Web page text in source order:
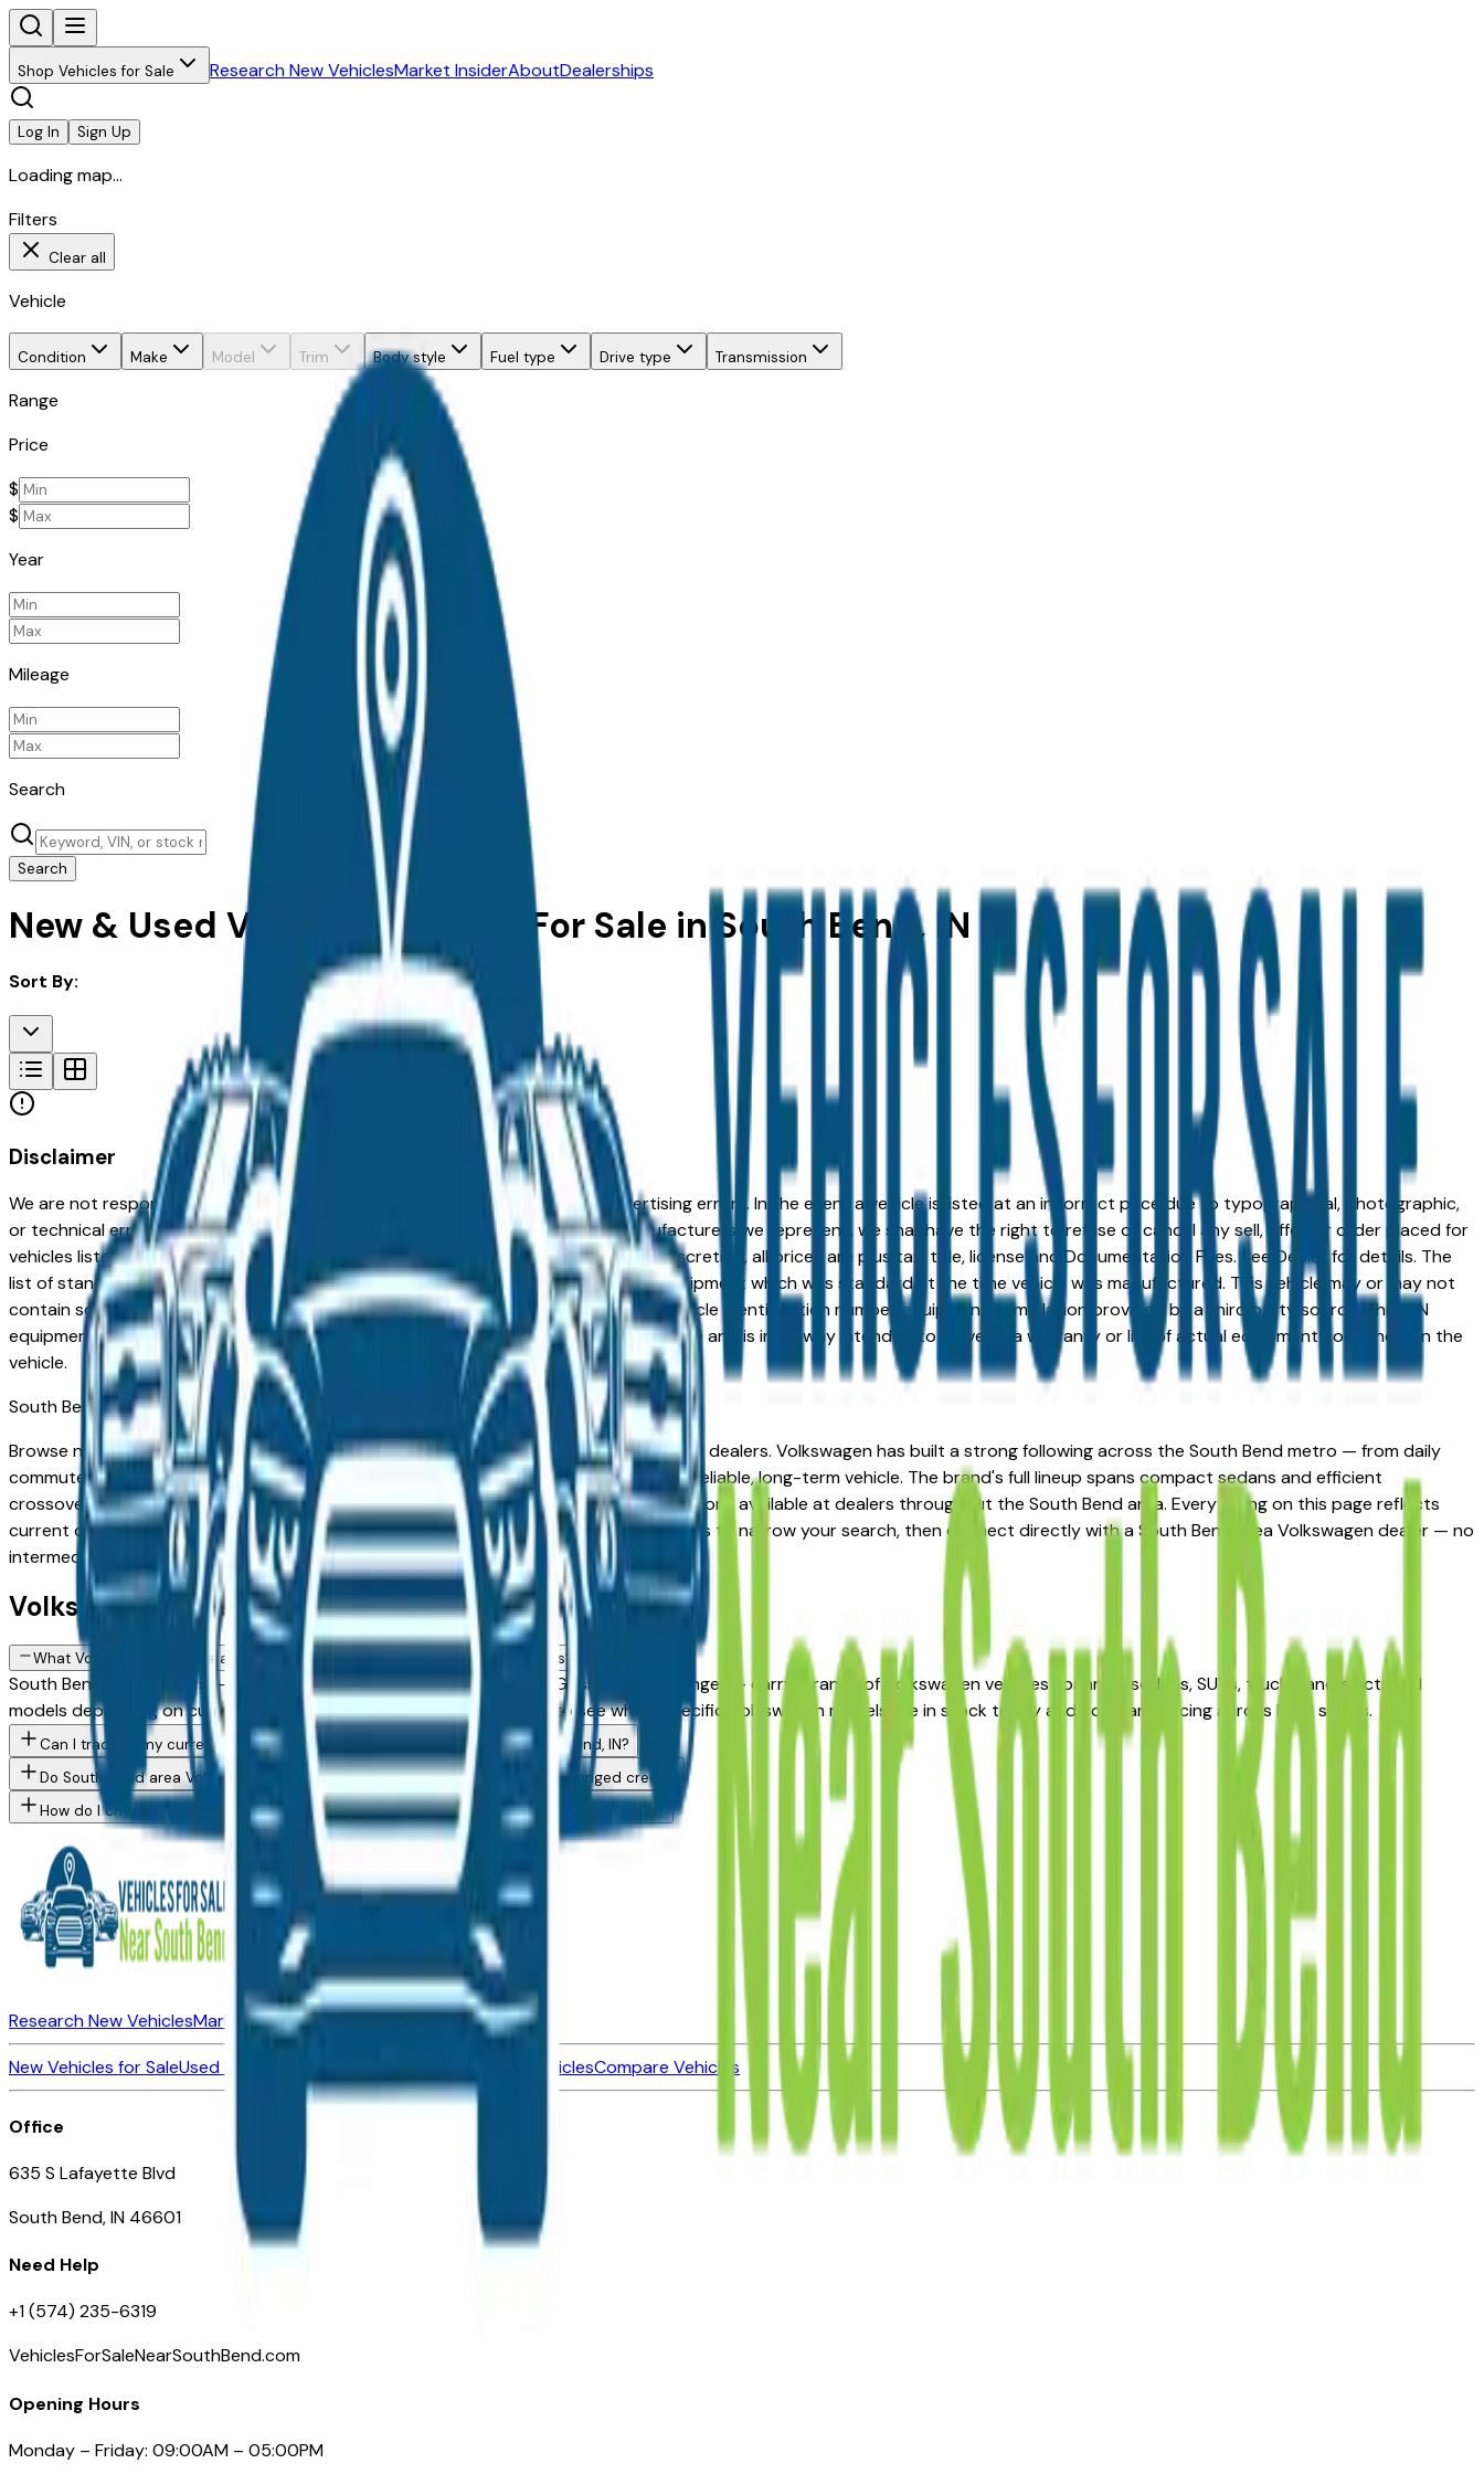
Shop Vehicles for Sale Research New VehiclesMarket InsiderAboutDealerships
Log In Sign Up
Loading map...
Filters
Clear all
Vehicle
Condition Make Model Trim Body style Fuel type Drive type Transmission
Range
Price
$
$
Year
Mileage
Search
Search
New & Used Volkswagen Cars For Sale in South Bend, IN
Sort By:
Disclaimer
We are not responsible for typographical, pricing, product information or advertising errors. In the event a vehicle is listed at an incorrect price due to typographical, photographic,
or technical errors or errors in pricing information received from one of the manufacturers we represent, we shall have the right to refuse or cancel any sell, offer, or order placed for
vehicles listed at the incorrect price. Prices are subject to change at the dealers discretion, all prices are plus tax, title, license and Documentation Fees. See Dealer for details. The
list of standard equipment and accessories contained on this document reflect equipment which was standard at the time vehicle was manufactured. This vehicle may or may not
contain some or most of the equipment and accessories listed as a result of the vehicle identification number equipment compilation provided by a third party source. This VIN
equipment compilation is provided as a service by the dealer and a third party source and is in no way intended to serve as a warranty or list of actual equipment contained on the
vehicle.
South Bend Market
Browse new and used Volkswagen vehicles for sale in South Bend, IN from verified local dealers. Volkswagen has built a strong following across the South Bend metro — from daily
commuters in Mishawaka and Granger to families in Elkhart and Goshen looking for a reliable, long-term vehicle. The brand's full lineup spans compact sedans and efficient
crossovers to capable SUVs and trucks, with new, used, and Certified Pre-Owned options available at dealers throughout the South Bend area. Every listing on this page reflects
current dealer inventory, updated daily. Use the model, condition, year, and price filters to narrow your search, then connect directly with a South Bend area Volkswagen dealer — no
intermediaries, just straightforward local shopping.
Volkswagen FAQs — South Bend
What Volkswagen models are currently for sale at South Bend area dealers?
South Bend area dealers — across South Bend, Mishawaka, Elkhart, Goshen, and Granger — carry a range of Volkswagen vehicles spanning sedans, SUVs, trucks, and electrified
models depending on current inventory. Use the model filter above to see which specific Volkswagen models are in stock today and compare pricing across local sellers.
Can I trade in my current vehicle toward a Volkswagen purchase in South Bend, IN?
Do South Bend area Volkswagen dealers offer financing for buyers with challenged credit?
How do I check a Volkswagen vehicle's accident history before buying in South Bend, IN?
Research New VehiclesMarket InsiderAbout
New Vehicles for SaleUsed Vehicles for Sale Certified Pre-Owned VehiclesCompare Vehicles
Office
635 S Lafayette Blvd
South Bend, IN 46601
Need Help
+1 (574) 235-6319
VehiclesForSaleNearSouthBend.com
Opening Hours
Monday – Friday: 09:00AM – 05:00PM